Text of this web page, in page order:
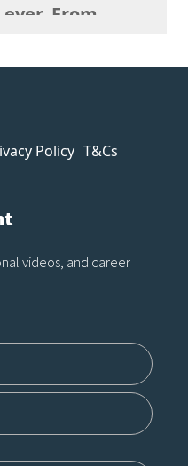
From
details and
but it
Policy T&Cs
videos, and career